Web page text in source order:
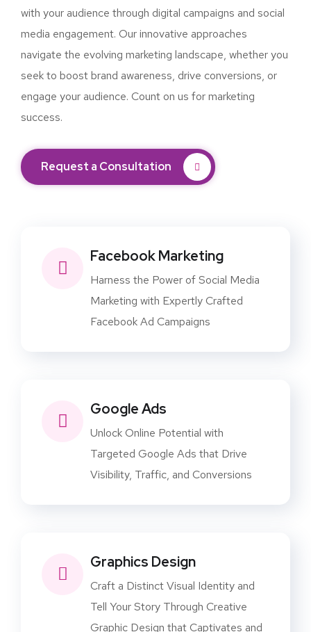
with your audience through digital campaigns and social
media engagement. Our innovative approaches
navigate the evolving marketing landscape, whether you
seek to boost brand awareness, drive conversions, or
engage your audience. Count on us for marketing
success.
Request a Consultation
Facebook Marketing
Harness the Power of Social Media
Marketing with Expertly Crafted
Facebook Ad Campaigns
Google Ads
Unlock Online Potential with
Targeted Google Ads that Drive
Visibility, Traffic, and Conversions
Graphics Design
Craft a Distinct Visual Identity and
Tell Your Story Through Creative
Graphic Design that Captivates and